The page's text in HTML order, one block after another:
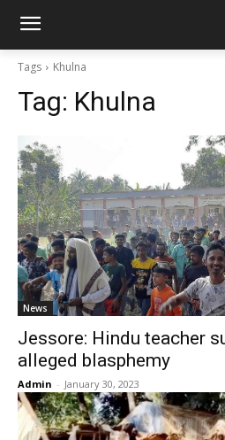
Tags Khulna
Tag: Khulna
News
Jessore: Hindu teacher
alleged blasphemy
Admin - January 30, 2023